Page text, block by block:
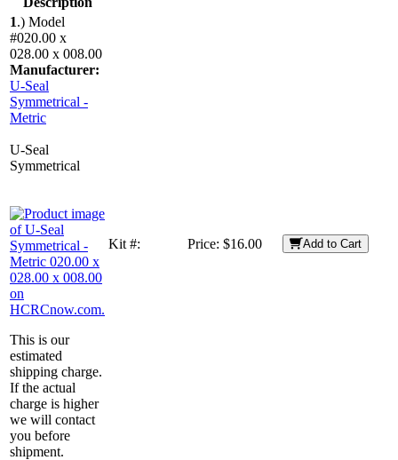
1.) Model
#020.00 x
028.00 x 008.00
Manufacturer:
U-Seal
Symmetrical -
Metric
U-Seal
Symmetrical
This is our
estimated
shipping charge.
If the actual
charge is higher
we will contact
you before
shipment.
Kit #: Price: $16.00 Add to Cart